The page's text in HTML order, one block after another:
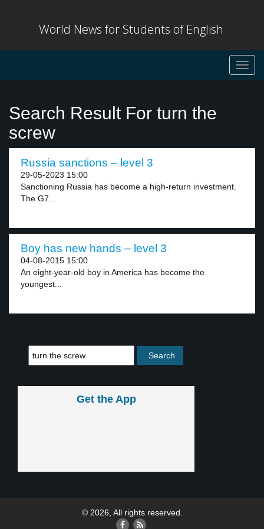
World News for Students of English
Search Result For turn the
screw
Russia sanctions – level 3
29-05-2023 15:00
Sanctioning Russia has become a high-return investment.
The G7...
Boy has new hands – level 3
04-08-2015 15:00
An eight-year-old boy in America has become the
youngest...
Get the App
© 2026, All rights reserved.